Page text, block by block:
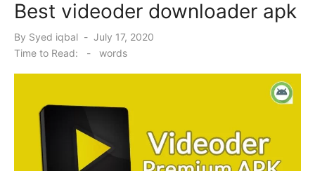
Best videoder downloader apk
By Syed iqbal
Posted
on
July 17, 2020
Time to Read:
- words